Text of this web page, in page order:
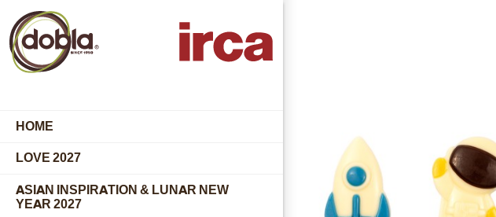
HOME
LOVE 2027
ASIAN INSPIRATION & LUNAR NEW
YEAR 2027